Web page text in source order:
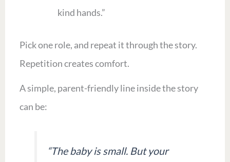
kind hands.”
Pick one role, and repeat it through the story.
Repetition creates comfort.
A simple, parent-friendly line inside the story
can be:
“The baby is small. But your